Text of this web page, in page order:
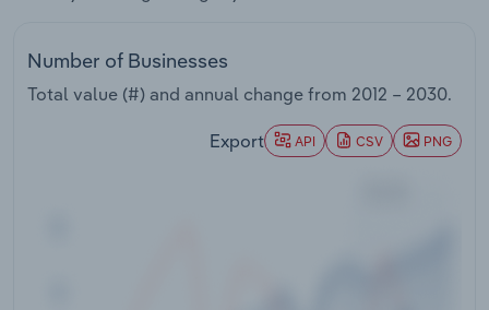
Number of Businesses
Total value (#) and annual change from 2012 – 2030.
Export API CSV PNG
Utilities